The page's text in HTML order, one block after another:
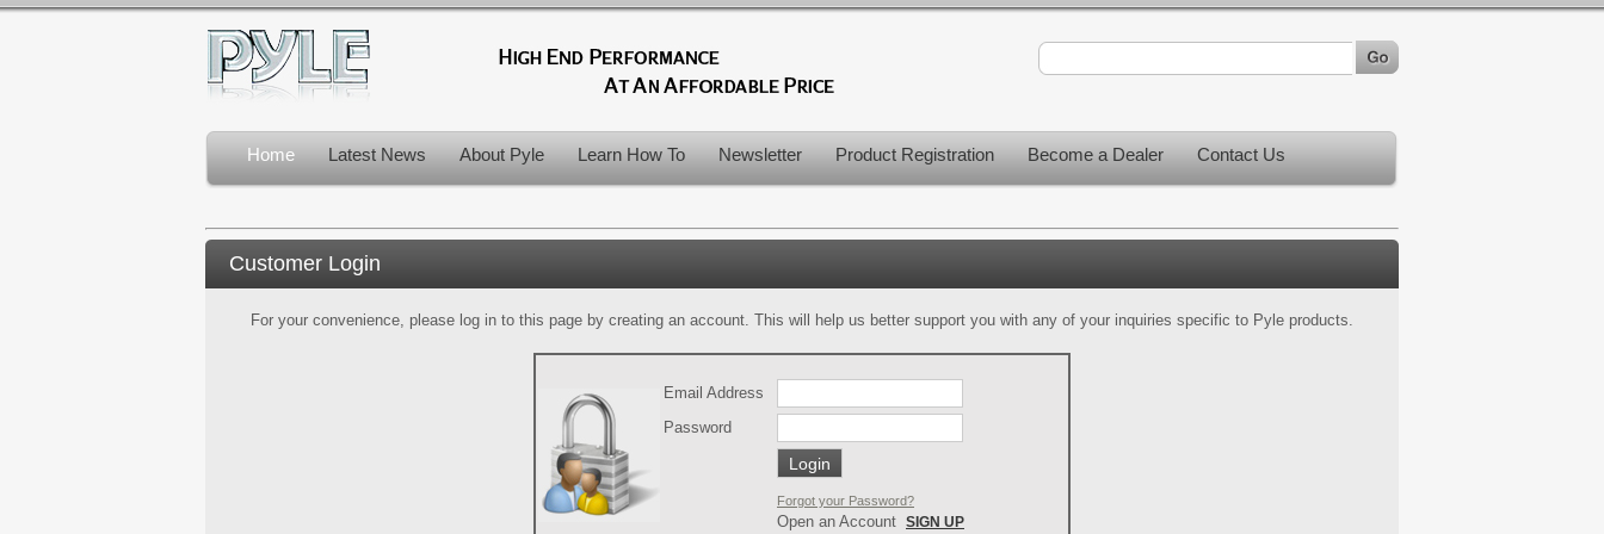
Home Latest News About Pyle Learn How To Newsletter Product Registration Become a Dealer Contact Us
Customer Login
For your convenience, please log in to this page by creating an account. This will help us better support you with any of your inquiries specific to Pyle products.
Email Address
Password
Forgot your Password?
Open an Account SIGN UP